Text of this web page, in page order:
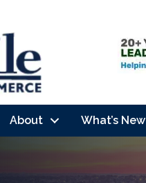
About What’s New